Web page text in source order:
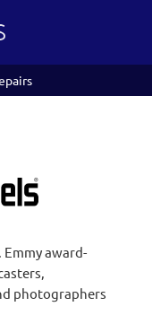
award-
photographers